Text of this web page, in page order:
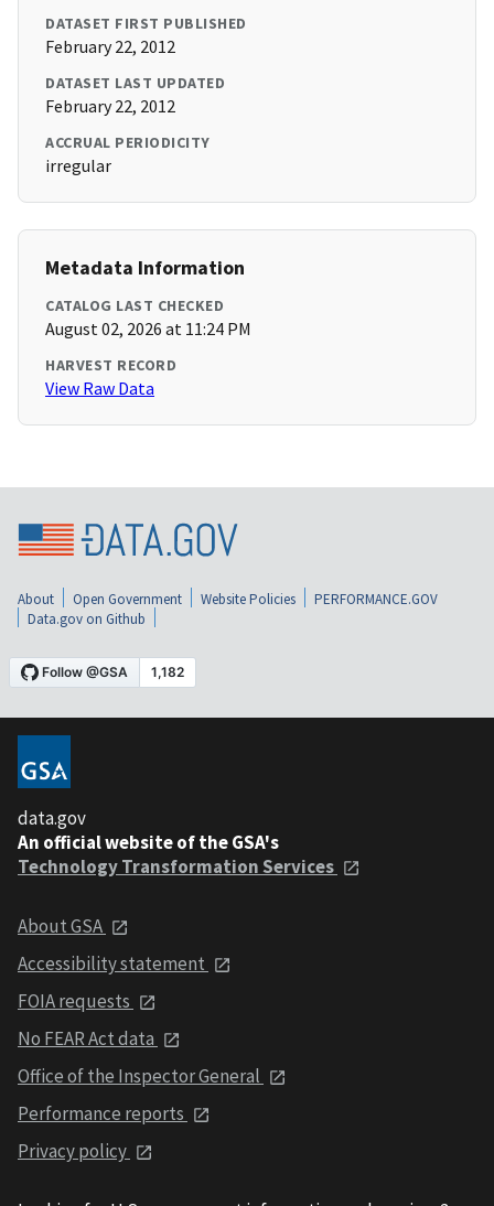
DATASET FIRST PUBLISHED
February 22, 2012
DATASET LAST UPDATED
February 22, 2012
ACCRUAL PERIODICITY
irregular
Metadata Information
CATALOG LAST CHECKED
August 02, 2026 at 11:24 PM
HARVEST RECORD
View Raw Data
About Open Government Website Policies
PERFORMANCE.GOV
Data.gov on Github
data.gov
An official website of the GSA's
Technology Transformation Services
About GSA
Accessibility statement
FOIA requests
No FEAR Act data
Office of the Inspector General
Performance reports
Privacy policy